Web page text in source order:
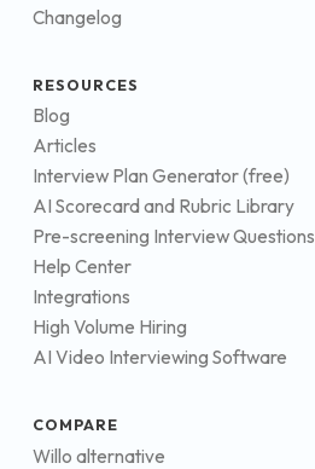
Changelog
RESOURCES
Blog
Articles
Interview Plan Generator (free)
AI Scorecard and Rubric Library
Pre-screening Interview Questions
Help Center
Integrations
High Volume Hiring
AI Video Interviewing Software
COMPARE
Willo alternative